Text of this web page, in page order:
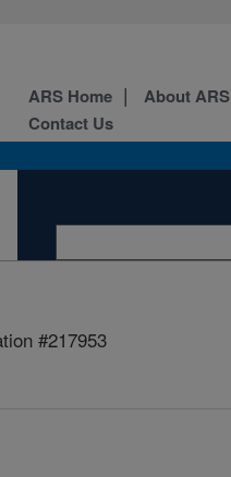
ARS Home
About ARS
Contact Us
#217953